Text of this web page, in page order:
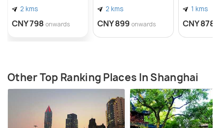
2 kms
CNY 798 onwards
2 kms
CNY 899 onwards
1 kms
CNY 878
Other Top Ranking Places In Shanghai